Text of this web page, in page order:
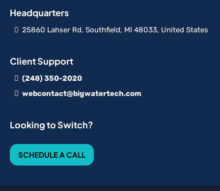
Headquarters
25860 Lahser Rd, Southfield, MI 48033, United States
Client Support
(248) 350-2020
webcontact@bigwatertech.com
Looking to Switch?
SCHEDULE A CALL